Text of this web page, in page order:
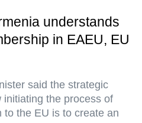
understands
in EAEU, EU
said the strategic
the process of
to the EU is to create an